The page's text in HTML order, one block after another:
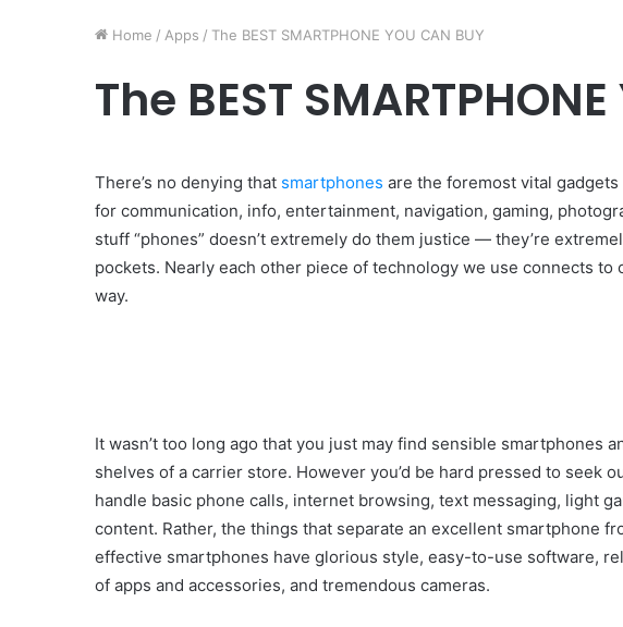
Home / Apps / The BEST SMARTPHONE YOU CAN BUY
The BEST
There’s no denying that smartphones are the foremost vital
for communication, info, entertainment, navigation, gaming,
stuff “phones” doesn’t extremely do them justice — they’re
pockets. Nearly each other piece of technology we use connects
way.
It wasn’t too long ago that you just may find sensible smartphones
shelves of a carrier store. However you’d be hard pressed to seek
handle basic phone calls, internet browsing, text messaging, light
content. Rather, the things that separate an excellent smartphone
effective smartphones have glorious style, easy-to-use software,
of apps and accessories, and tremendous cameras.